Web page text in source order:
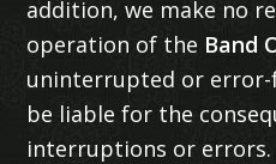
addition, we make no
operation of the Band
uninterrupted or error-
be liable for the
interruptions or errors.